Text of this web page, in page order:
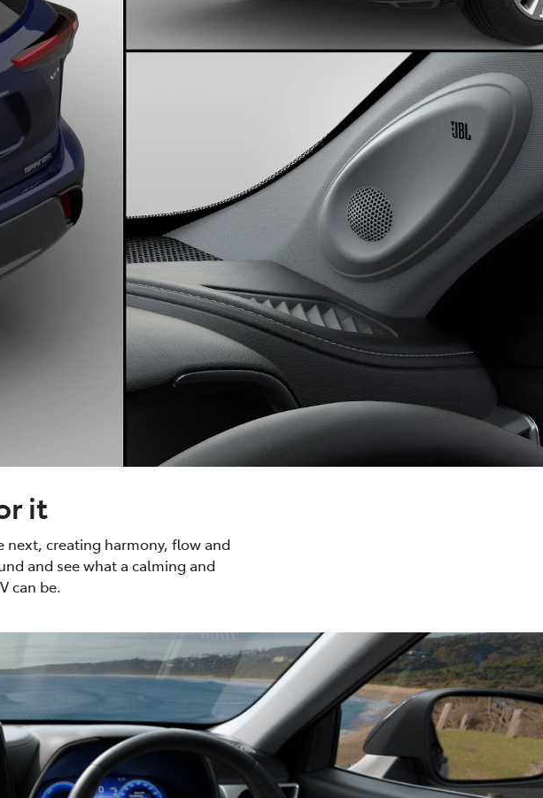
it
next, creating harmony, flow and
and see what a calming and
can be.